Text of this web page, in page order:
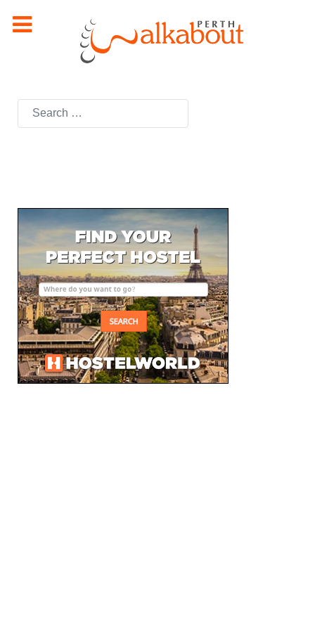
Search